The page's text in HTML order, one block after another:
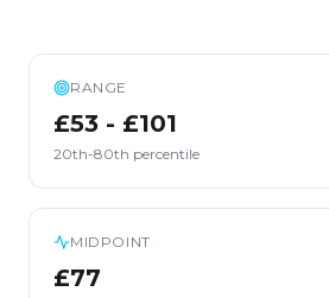
RANGE
£53 - £101
20th-80th percentile
MIDPOINT
£77